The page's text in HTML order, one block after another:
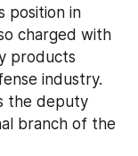
position in
charged with
products
industry.
the deputy
branch of the